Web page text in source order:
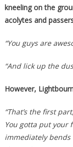
kneeling on the
acolytes and
“You guys are
“And lick up the
However,
“That’s the first
You gotta put your
immediately